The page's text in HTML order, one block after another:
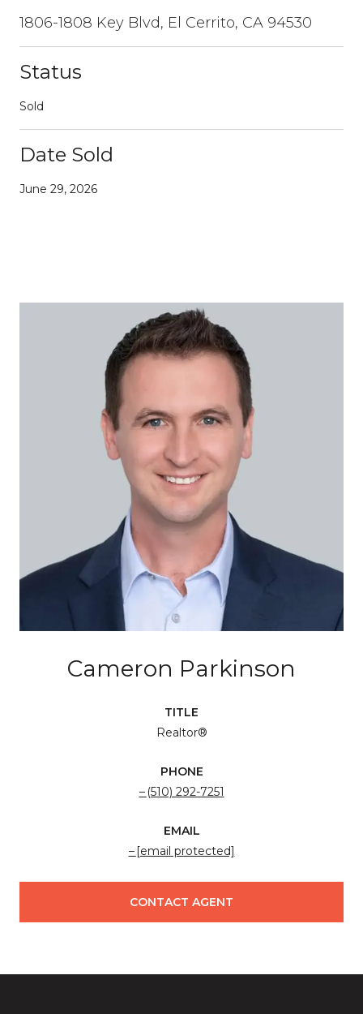
1806-1808 Key Blvd, El Cerrito, CA 94530
Status
Sold
Date Sold
June 29, 2026
Cameron Parkinson
TITLE
Realtor®
PHONE
(510) 292-7251
EMAIL
[email protected]
CONTACT AGENT